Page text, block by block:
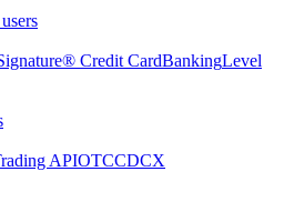
Credit CardBankingLevel
APIOTCCDCX